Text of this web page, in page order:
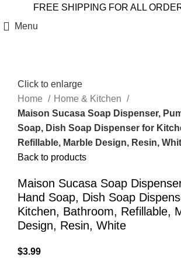
FREE SHIPPING FOR ALL
Menu
Click to enlarge
Home
Home & Kitchen
Maison Sucasa Soap Dispenser,
Soap, Dish Soap Dispenser for
Refillable, Marble Design, Resin,
Back to products
Maison Sucasa Soap
Hand Soap, Dish Soap
Kitchen, Bathroom, Refillable,
Design, Resin, White
$3.99